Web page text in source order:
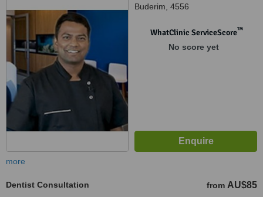
Buderim, 4556
WhatClinic ServiceScore™
No score yet
more
Dentist Consultation from AU$85